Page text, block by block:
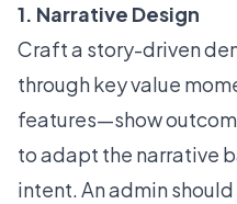
1. Narrative Design
Craft a story-driven
through key value
features—show
to adapt the narrative
intent. An admin